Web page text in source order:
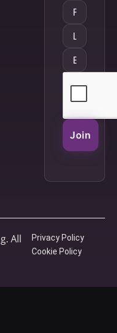
Join
All
Privacy Policy
Cookie Policy